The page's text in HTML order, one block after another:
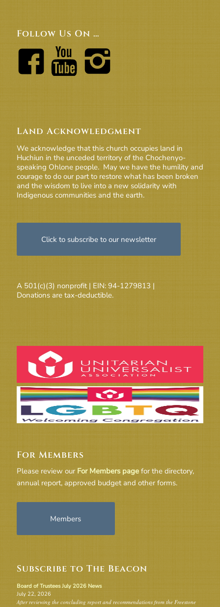
Follow Us On …
Land Acknowledgment
We acknowledge that this church occupies land in
Huchiun in the unceded territory of the Chochenyo-
speaking Ohlone people. May we have the humility and
courage to do our part to restore what has been broken
and the wisdom to live into a new solidarity with
Indigenous communities and the earth.
Click to subscribe to our newsletter
A 501(c)(3) nonprofit | EIN: 94-1279813 |
Donations are tax-deductible.
For Members
Please review our For Members pagefor the directory,
annual report, approved budget and other forms.
Members
Subscribe to The Beacon
Board of Trustees July 2026 News
July 22, 2026
After reviewing the concluding report and recommendations from the Freestone